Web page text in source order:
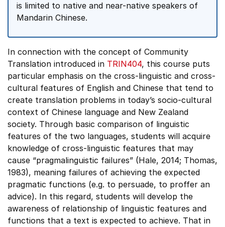
is limited to native and near-native speakers of
Mandarin Chinese.
In connection with the concept of Community
Translation introduced in TRIN404, this course puts
particular emphasis on the cross-linguistic and cross-
cultural features of English and Chinese that tend to
create translation problems in today’s socio-cultural
context of Chinese language and New Zealand
society. Through basic comparison of linguistic
features of the two languages, students will acquire
knowledge of cross-linguistic features that may
cause “pragmalinguistic failures” (Hale, 2014; Thomas,
1983), meaning failures of achieving the expected
pragmatic functions (e.g. to persuade, to proffer an
advice). In this regard, students will develop the
awareness of relationship of linguistic features and
functions that a text is expected to achieve. That in